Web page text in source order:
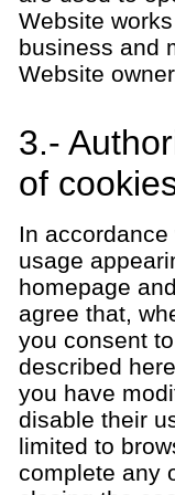
Website
business and
Website
3.-
of
In
usage
homepage
agree that,
you consent
described
you have
disable their
limited to
complete any